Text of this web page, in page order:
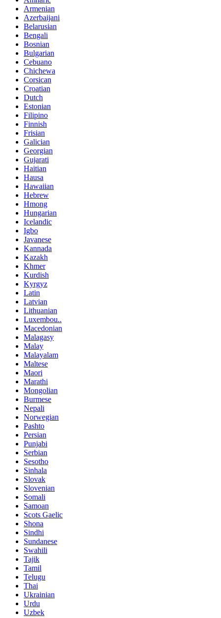
Armenian
Azerbaijani
Belarusian
Bengali
Bosnian
Bulgarian
Cebuano
Chichewa
Corsican
Croatian
Dutch
Estonian
Filipino
Finnish
Frisian
Galician
Georgian
Gujarati
Haitian
Hausa
Hawaiian
Hebrew
Hmong
Hungarian
Icelandic
Igbo
Javanese
Kannada
Kazakh
Khmer
Kurdish
Kyrgyz
Latin
Latvian
Lithuanian
Luxembou..
Macedonian
Malagasy
Malay
Malayalam
Maltese
Maori
Marathi
Mongolian
Burmese
Nepali
Norwegian
Pashto
Persian
Punjabi
Serbian
Sesotho
Sinhala
Slovak
Slovenian
Somali
Samoan
Scots Gaelic
Shona
Sindhi
Sundanese
Swahili
Tajik
Tamil
Telugu
Thai
Ukrainian
Urdu
Uzbek